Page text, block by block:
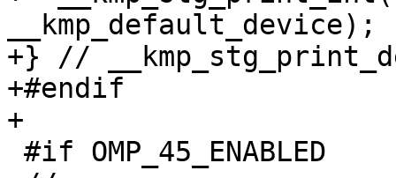
__kmp_default_device);
+} //
+#endif
+